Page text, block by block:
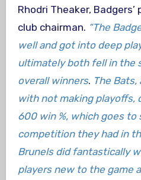
Rhodri Theaker,
club chairman. “The
well and got into deep
ultimately both fell in the
overall winners. The
with not making playoffs,
600 win %, which goes
competition they had in
Brunels did fantastically
players new to the game